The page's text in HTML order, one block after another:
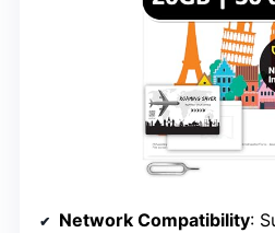
Network Compatibility: